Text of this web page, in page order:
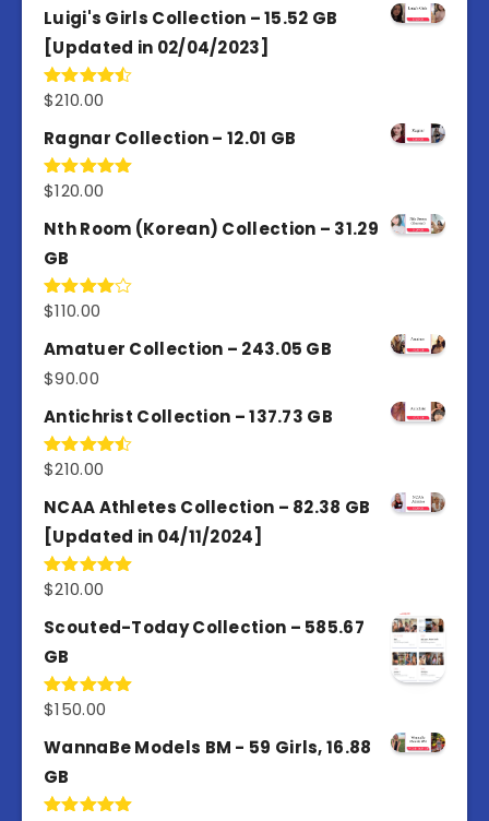
Luigi's Girls Collection – 15.52 GB
[Updated in 02/04/2023]
Rated
of 5
$210.00
Ragnar Collection – 12.01 GB
Rated5.00
$120.00
Nth Room (Korean) Collection – 31.29
GB
Rated
of 5
$110.00
Amatuer Collection – 243.05 GB
$90.00
Antichrist Collection – 137.73 GB
Rated
of 5
$210.00
NCAA Athletes Collection – 82.38 GB
[Updated in 04/11/2024]
Rated5.00
$210.00
Scouted-Today Collection – 585.67
GB
Rated5.00
$150.00
WannaBe Models BM - 59 Girls, 16.88
GB